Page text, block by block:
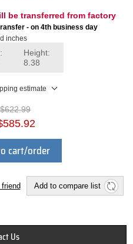
be transferred from factory
- on 4th business day
inches
Height:
8.38
estimate
$622.99
cart/order
Add to compare list
Us